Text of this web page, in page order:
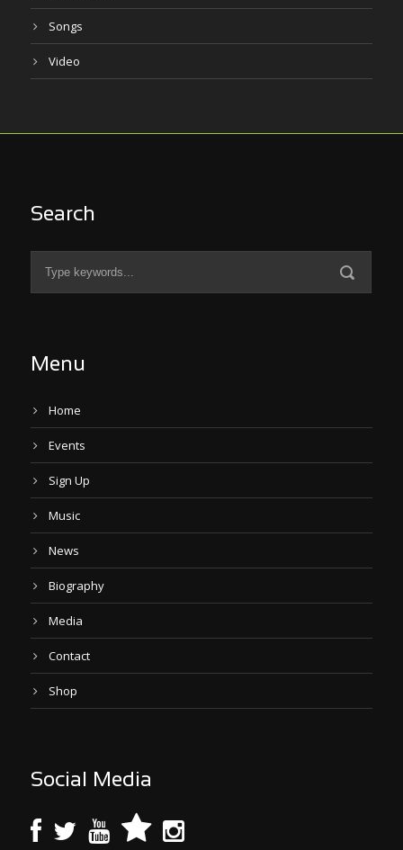
Songs
Video
Search
Menu
Home
Events
Sign Up
Music
News
Biography
Media
Contact
Shop
Social Media